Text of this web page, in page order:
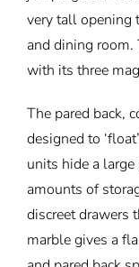
very tall opening
and dining
with its three
The pared back,
designed to
units hide a
amounts of
discreet drawers
marble gives a